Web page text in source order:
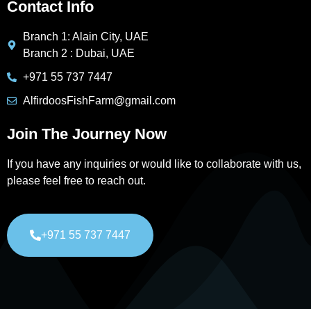
Contact Info
Branch 1: Alain City, UAE
Branch 2 : Dubai, UAE
+971 55 737 7447
AlfirdoosFishFarm@gmail.com
Join The Journey Now
If you have any inquiries or would like to collaborate with us,
please feel free to reach out.
+971 55 737 7447